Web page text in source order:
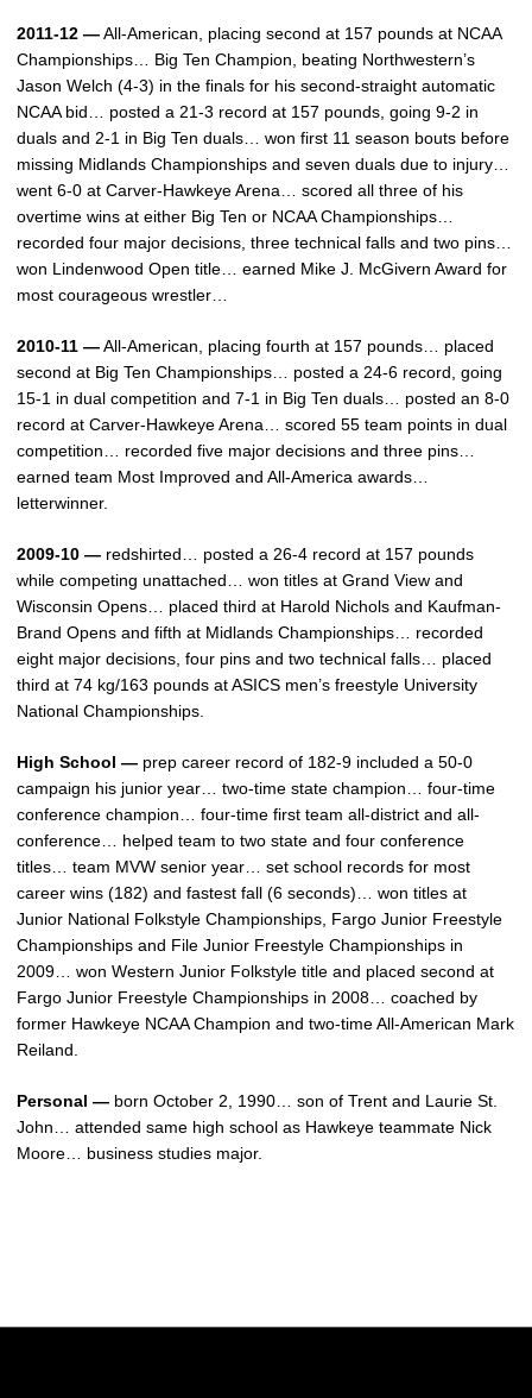
2011-12 —All-American, placing second at 157 pounds at NCAA
Championships… Big Ten Champion, beating Northwestern’s
Jason Welch (4-3) in the finals for his second-straight automatic
NCAA bid… posted a 21-3 record at 157 pounds, going 9-2 in
duals and 2-1 in Big Ten duals… won first 11 season bouts before
missing Midlands Championships and seven duals due to injury…
went 6-0 at Carver-Hawkeye Arena… scored all three of his
overtime wins at either Big Ten or NCAA Championships…
recorded four major decisions, three technical falls and two pins…
won Lindenwood Open title… earned Mike J. McGivern Award for
most courageous wrestler…
2010-11 —All-American, placing fourth at 157 pounds… placed
second at Big Ten Championships… posted a 24-6 record, going
15-1 in dual competition and 7-1 in Big Ten duals… posted an 8-0
record at Carver-Hawkeye Arena… scored 55 team points in dual
competition… recorded five major decisions and three pins…
earned team Most Improved and All-America awards…
letterwinner.
2009-10 — redshirted… posted a 26-4 record at 157 pounds
while competing unattached… won titles at Grand View and
Wisconsin Opens… placed third at Harold Nichols and Kaufman-
Brand Opens and fifth at Midlands Championships… recorded
eight major decisions, four pins and two technical falls… placed
third at 74 kg/163 pounds at ASICS men’s freestyle University
National Championships.
High School — prep career record of 182-9 included a 50-0
campaign his junior year… two-time state champion… four-time
conference champion… four-time first team all-district and all-
conference… helped team to two state and four conference
titles… team MVW senior year… set school records for most
career wins (182) and fastest fall (6 seconds)… won titles at
Junior National Folkstyle Championships, Fargo Junior Freestyle
Championships and File Junior Freestyle Championships in
2009… won Western Junior Folkstyle title and placed second at
Fargo Junior Freestyle Championships in 2008… coached by
former Hawkeye NCAA Champion and two-time All-American Mark
Reiland.
Personal — born October 2, 1990… son of Trent and Laurie St.
John… attended same high school as Hawkeye teammate Nick
Moore… business studies major.